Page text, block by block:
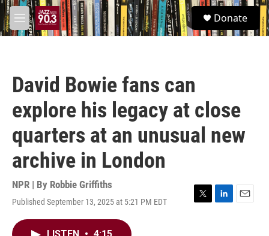
Skip to main content
M
e
S
e
a
Donate
David Bowie fans can
explore his legacy at close
quarters at an unusual new
archive in London
NPR | By Robbie Griffiths
Published September 13, 2025 at 5:21 PM EDT
T
L
E